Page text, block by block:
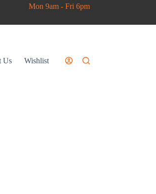
Mon 9am - Fri 6pm
Us Wishlist